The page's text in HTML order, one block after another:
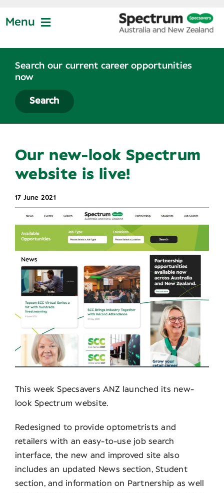
toMenu
Partnership
Graduate Program
News
Search our current career opportunities
now
Search
Our new-look Spectrum
website is live!
17 June 2021
This week Specsavers ANZ launched its new-
look Spectrum website.
Redesigned to provide optometrists and
retailers with an easy-to-use job search
interface, the new and improved site also
includes an updated News section, Student
section, and information on Partnership as well